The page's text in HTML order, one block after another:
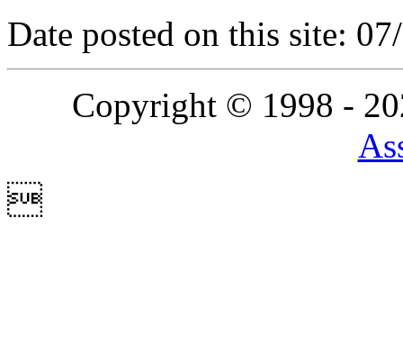
Date posted on this site:
Copyright © 1998 -
